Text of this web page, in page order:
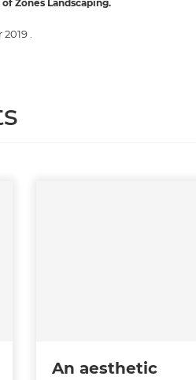
Zones Landscaping.
2019
An aesthetic